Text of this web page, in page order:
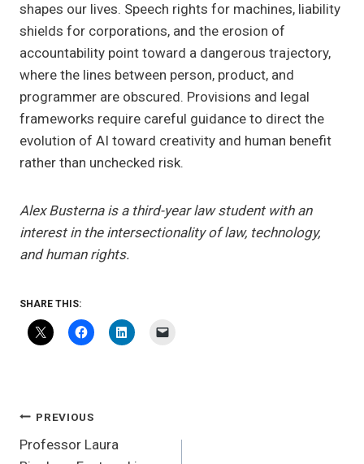
shapes our lives. Speech rights for machines, liability
shields for corporations, and the erosion of
accountability point toward a dangerous trajectory,
where the lines between person, product, and
programmer are obscured. Provisions and legal
frameworks require careful guidance to direct the
evolution of AI toward creativity and human benefit
rather than unchecked risk.
Alex Busterna is a third-year law student with an
interest in the intersectionality of law, technology,
and human rights.
SHARE THIS:
POST
NAVIGATION
PREVIOUS
Professor Laura